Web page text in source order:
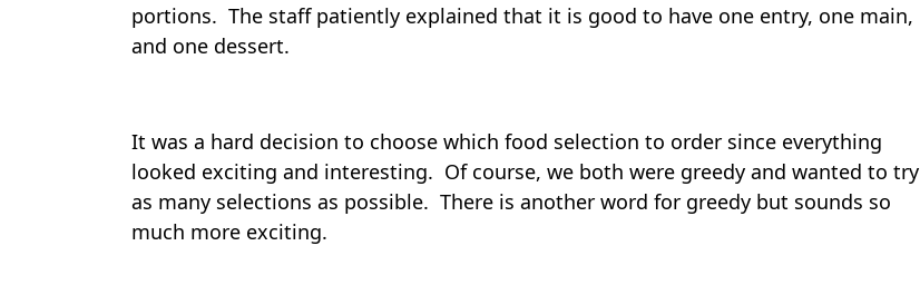
portions. The staff patiently explained that it is good to have one entry, one main,
and one dessert.
It was a hard decision to choose which food selection to order since everything
looked exciting and interesting. Of course, we both were greedy and wanted to try
as many selections as possible. There is another word for greedy but sounds so
much more exciting.